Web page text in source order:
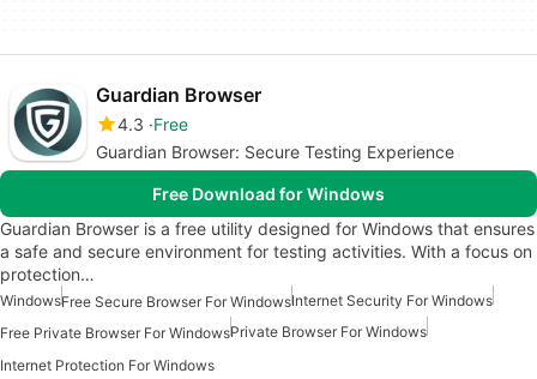
Guardian Browser
4.3 Free
Guardian Browser: Secure Testing Experience
Free Download for Windows
Guardian Browser is a free utility designed for Windows that ensures
a safe and secure environment for testing activities. With a focus on
protection…
WindowsFree Secure Browser For WindowsInternet Security For Windows
Free Private Browser For WindowsPrivate Browser For Windows
Internet Protection For Windows